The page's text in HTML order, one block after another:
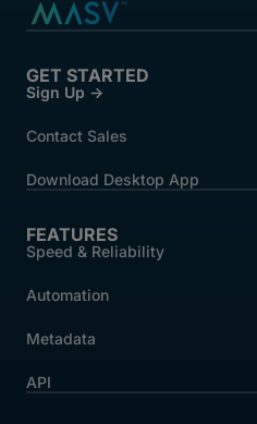
GET STARTED
Sign Up →
Contact Sales
Download Desktop App
FEATURES
Speed & Reliability
Automation
Metadata
API